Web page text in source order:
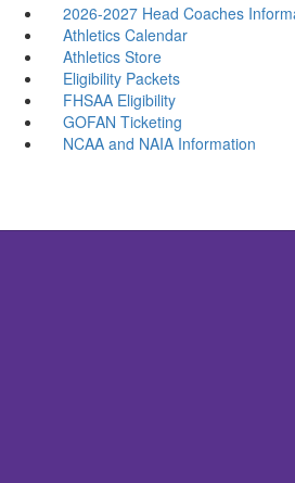
2026-2027 Head Coaches
Athletics Calendar
Athletics Store
Eligibility Packets
FHSAA Eligibility
GOFAN Ticketing
NCAA and NAIA Information